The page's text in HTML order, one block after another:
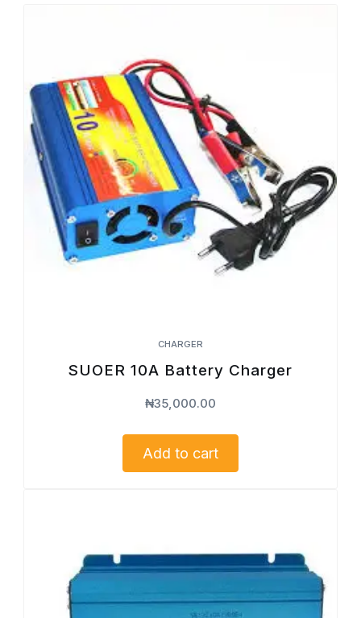
CHARGER
SUOER 10A Battery Charger
₦35,000.00
Add to cart